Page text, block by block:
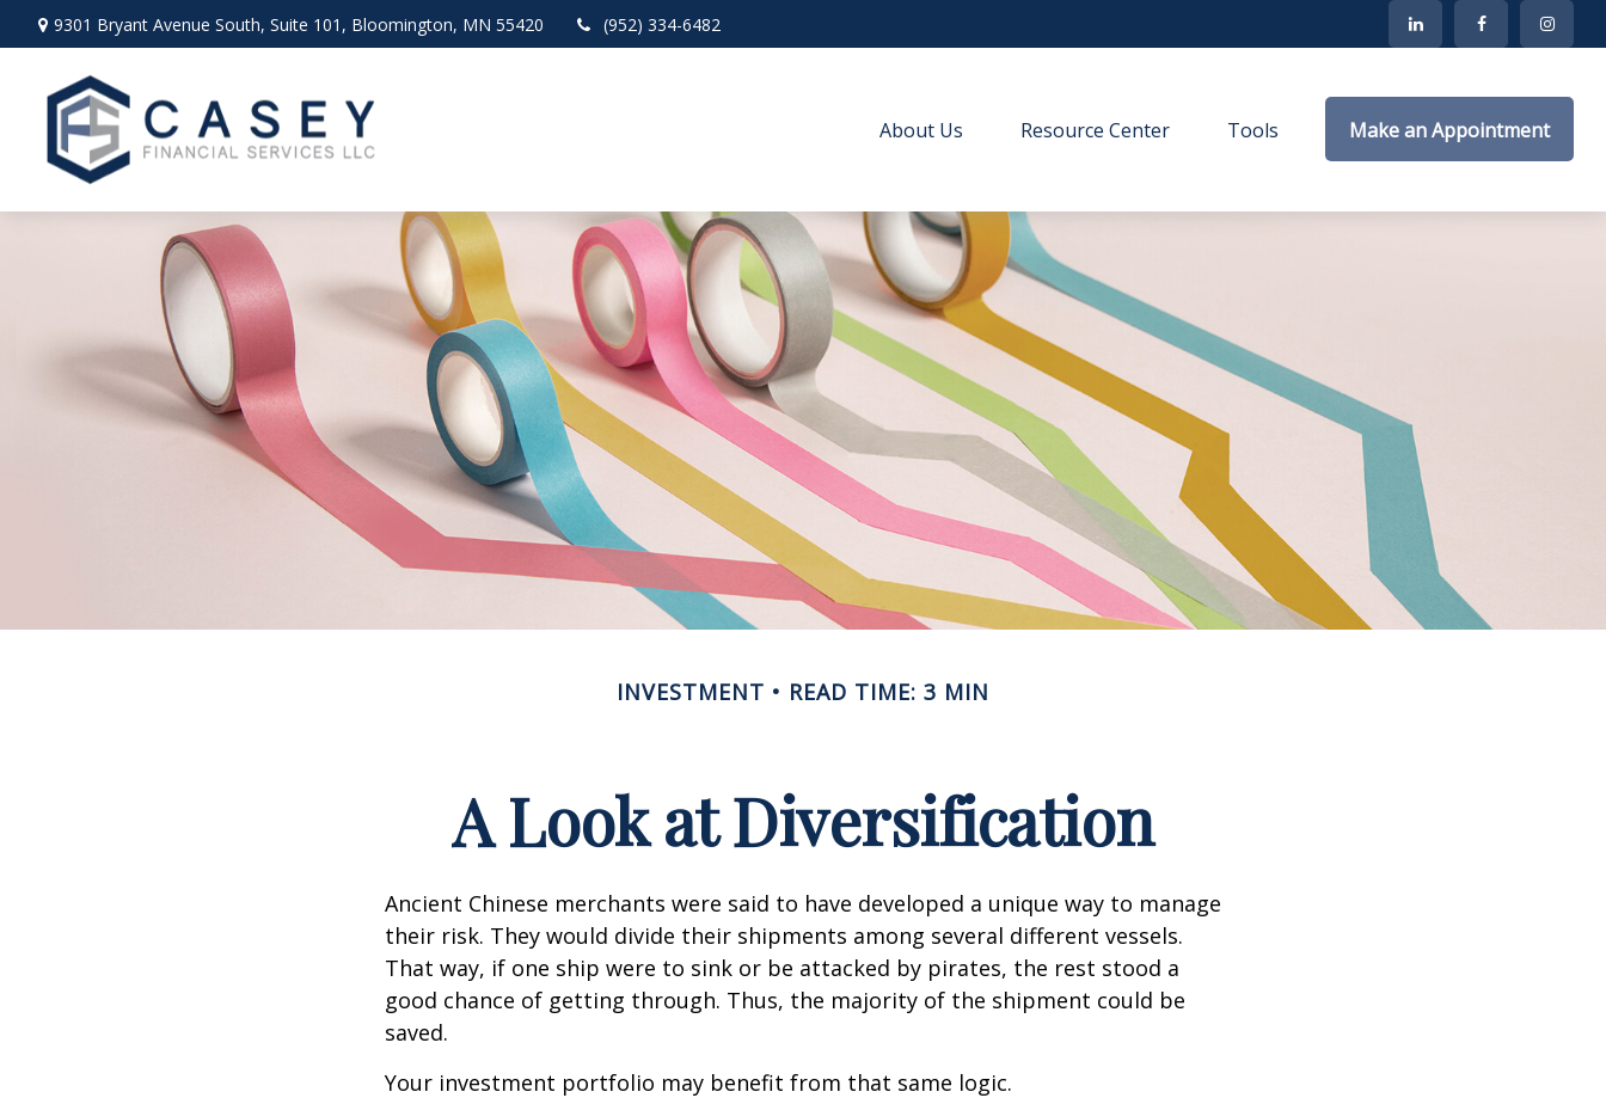
9301 Bryant Avenue South, Suite 101, Bloomington, MN 55420 (952) 334-6482
About Us Resource Center Tools Make an Appointment
INVESTMENT READ TIME: 3 MIN
A Look at Diversification
Ancient Chinese merchants were said to have developed a unique way to manage
their risk. They would divide their shipments among several different vessels.
That way, if one ship were to sink or be attacked by pirates, the rest stood a
good chance of getting through. Thus, the majority of the shipment could be
saved.
Your investment portfolio may benefit from that same logic.